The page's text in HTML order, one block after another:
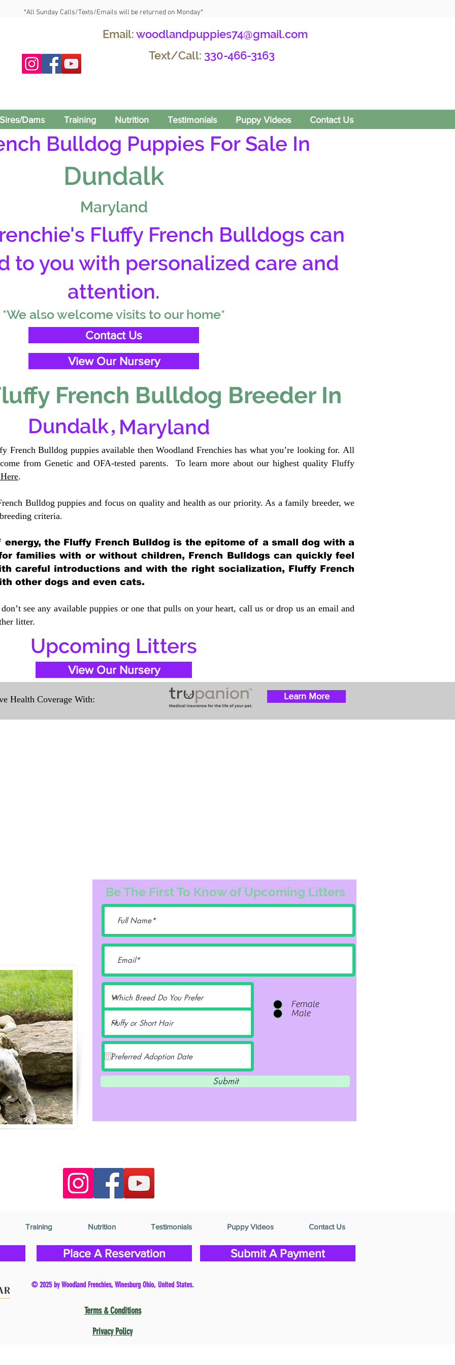
*All Sunday Calls/Texts/Emails will be returned on Monday*
Email:woodlandpuppies74@gmail.com
Text/Call: 330-466-3163
Sires/Dams Training Nutrition Testimonials Puppy Videos Contact Us
Bulldog Puppies For Sale In
Dundalk
Maryland
Fluffy French Bulldogs can
to you with personalized care and
attention.
*We also welcome visits to our home*
Contact Us
View Our Nursery
French Bulldog Breeder In
Dundalk, Maryland
French Bulldog puppies available then Woodland Frenchies has what you’re looking for. All
from Genetic and OFA-tested parents. To learn more about our highest quality Fluffy
.
Bulldog puppies and focus on quality and health as our priority. As a family breeder, we
criteria.
the Fluffy French Bulldog is the epitome of a small dog with a
families with or without children, French Bulldogs can quickly feel
careful introductions and with the right socialization, Fluffy French
other dogs and even cats.
see any available puppies or one that pulls on your heart, call us or drop us an email and
litter.
Upcoming Litters
View Our Nursery
Health Coverage With: Learn More
Be The First To Know of Upcoming Litters
Female
Male
Submit
Training Nutrition Testimonials Puppy Videos Contact Us
Place A Reservation Submit A Payment
© 2025 by Woodland Frenchies, Winesburg Ohio, United States.
Terms & Conditions
Privacy Policy